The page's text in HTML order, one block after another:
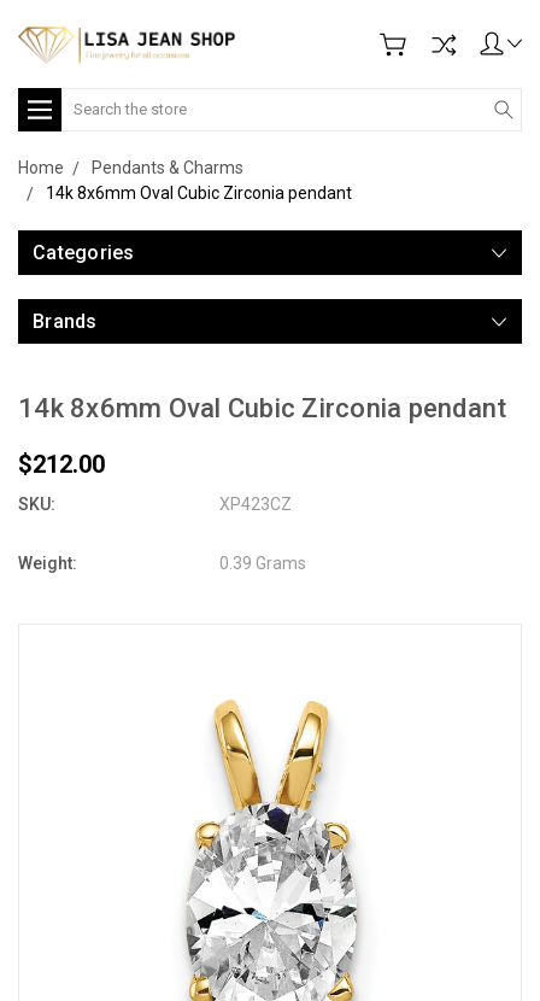
Search
Home
Pendants & Charms
14k 8x6mm Oval Cubic Zirconia pendant
Categories
Brands
14k 8x6mm Oval Cubic Zirconia pendant
$212.00
SKU: XP423CZ
Weight: 0.39 Grams